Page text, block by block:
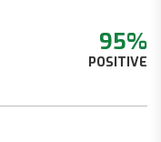
95%
POSITIVE